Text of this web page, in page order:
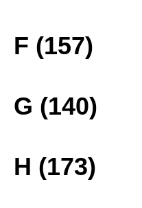
F (157)
G (140)
H (173)